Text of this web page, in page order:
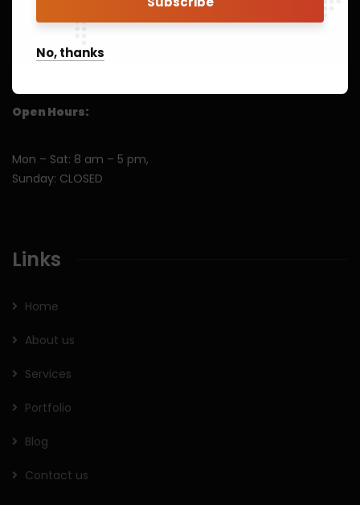
8/43, Lower Ground Floor South Patel Nagar, New Delhi
India 110008
Open Hours:
Mon – Sat: 8 am – 5 pm,
Sunday: CLOSED
Links
Home
About us
Services
Portfolio
Blog
Contact us
No, thanks